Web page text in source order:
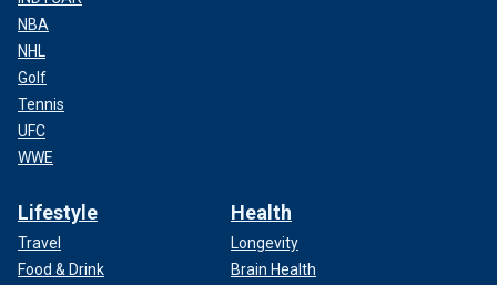
NBA
NHL
Golf
Tennis
UFC
WWE
Lifestyle
Travel
Food & Drink
Health
Longevity
Brain Health